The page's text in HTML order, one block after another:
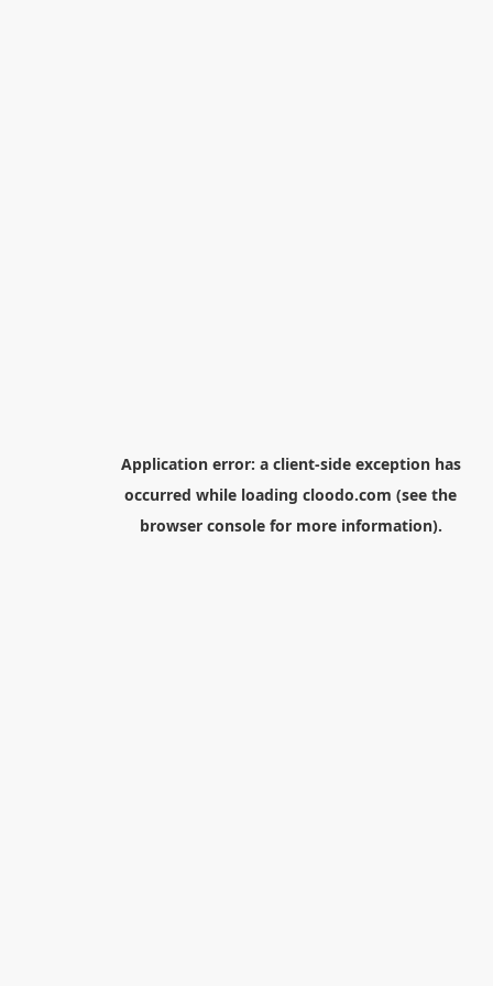
Application error: a client-side exception has
occurred while loading cloodo.com (see the
browser consolefor more information).